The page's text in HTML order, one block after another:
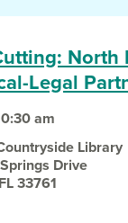
North
Legal
am
Library
Drive
FL 33761